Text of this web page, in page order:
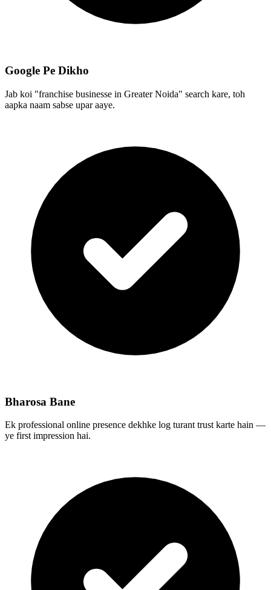
Google Pe Dikho
Jab koi "franchise businesse in Greater Noida" search kare, toh
aapka naam sabse upar aaye.
Bharosa Bane
Ek professional online presence dekhke log turant trust karte hain —
ye first impression hai.